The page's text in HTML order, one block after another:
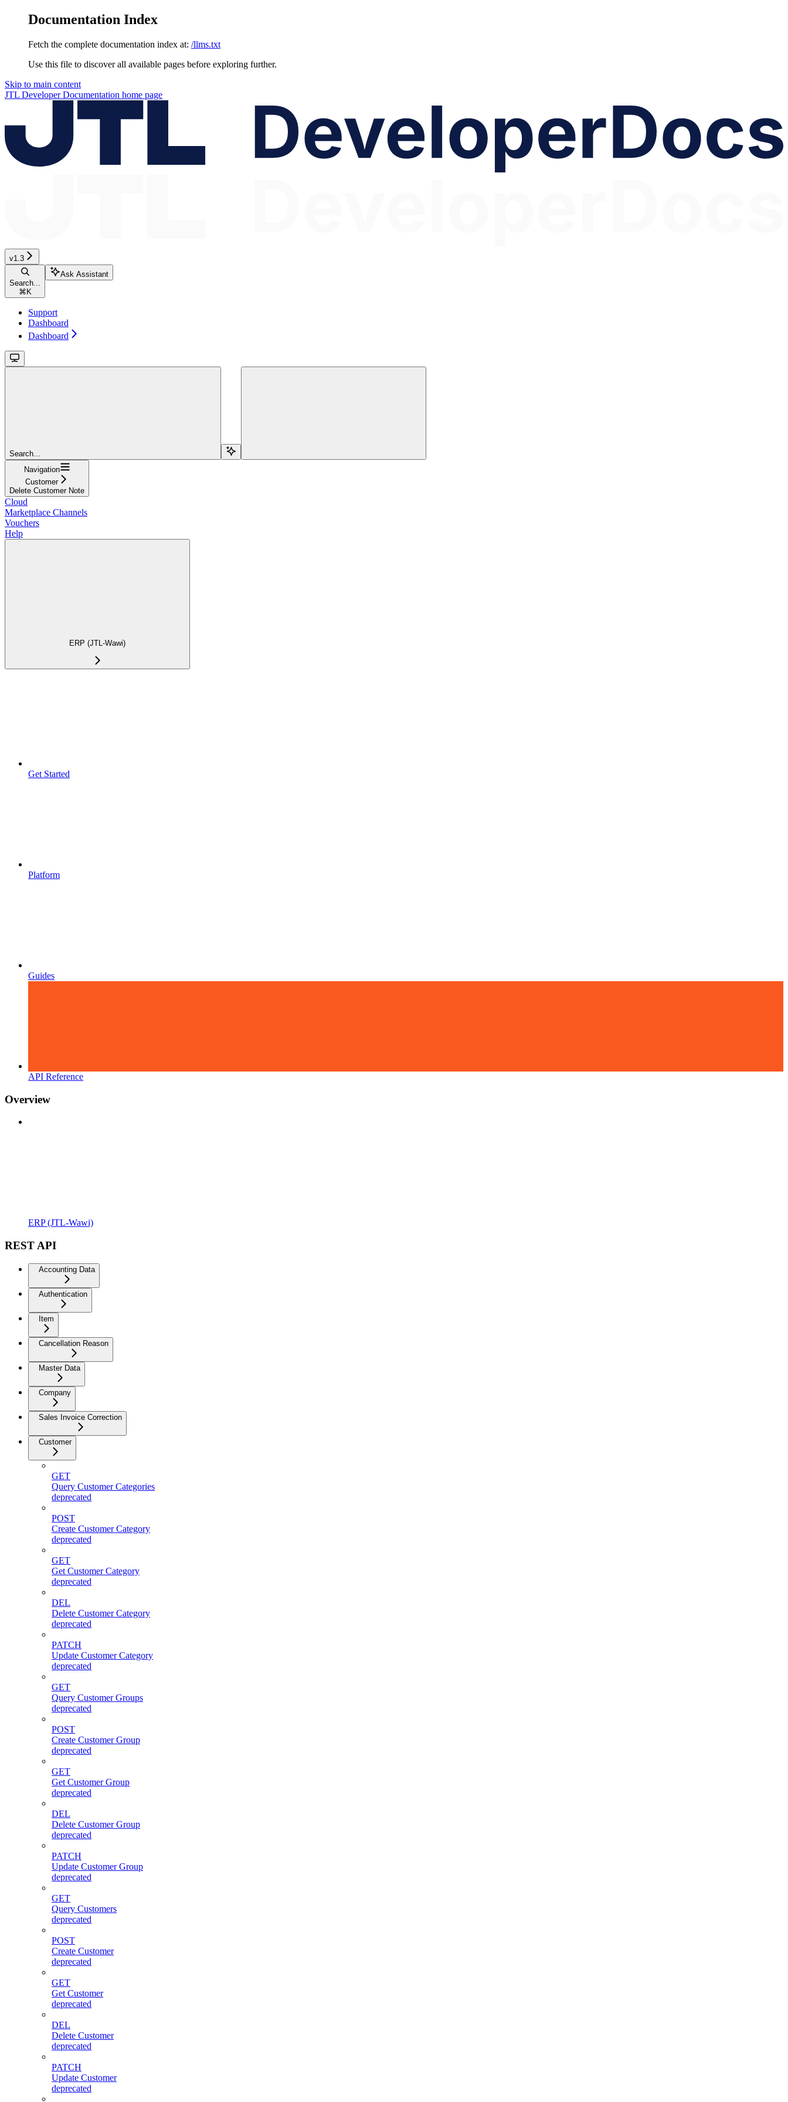
Documentation Index
Fetch the complete documentation index at: /llms.txt
Use this file to discover all available pages before exploring further.
Skip to main content
JTL Developer Documentation home page
v1.3
Search...
⌘ K
Ask Assistant
Support
Dashboard
Dashboard
Search...
Navigation
Customer
Delete Customer Note
Cloud
Marketplace Channels
Vouchers
Help
ERP (JTL-Wawi)
Get Started
Platform
Guides
API Reference
Overview
ERP (JTL-Wawi)
REST API
Accounting Data
Authentication
Item
Cancellation Reason
Master Data
Company
Sales Invoice Correction
Customer
GET
Query Customer Categories
deprecated
POST
Create Customer Category
deprecated
GET
Get Customer Category
deprecated
DEL
Delete Customer Category
deprecated
PATCH
Update Customer Category
deprecated
GET
Query Customer Groups
deprecated
POST
Create Customer Group
deprecated
GET
Get Customer Group
deprecated
DEL
Delete Customer Group
deprecated
PATCH
Update Customer Group
deprecated
GET
Query Customers
deprecated
POST
Create Customer
deprecated
GET
Get Customer
deprecated
DEL
Delete Customer
deprecated
PATCH
Update Customer
deprecated